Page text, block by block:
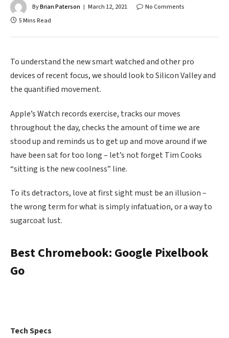
ByBrian Paterson March 12, 2021
No Comments
5 Mins Read
To understand the new smart watched and other pro
devices of recent focus, we should look to Silicon Valley and
the quantified movement.
Apple’s Watch records exercise, tracks our moves
throughout the day, checks the amount of time we are
stood up and reminds us to get up and move around if we
have been sat for too long – let’s not forget Tim Cooks
“sitting is the new coolness” line.
To its detractors, love at first sight must be an illusion –
the wrong term for what is simply infatuation, or a way to
sugarcoat lust.
Best Chromebook: Google Pixelbook
Go
Tech Specs